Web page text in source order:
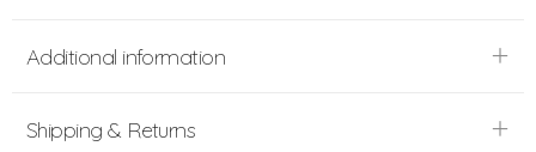
Additional information
Shipping & Returns